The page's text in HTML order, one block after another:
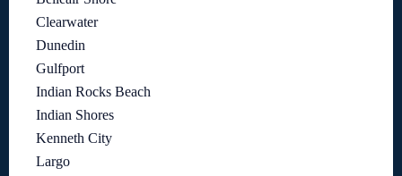
Clearwater
Dunedin
Gulfport
Indian Rocks Beach
Indian Shores
Kenneth City
Largo